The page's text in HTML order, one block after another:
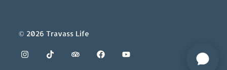
© 2026 Travass Life